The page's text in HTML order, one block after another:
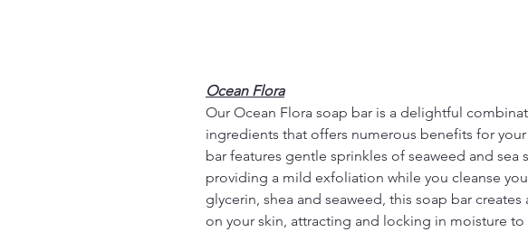
Ocean Flora
Our Ocean Flora soap bar is a delightful
ingredients that offers numerous benefits for
bar features gentle sprinkles of seaweed and sea
providing a mild exfoliation while you cleanse
glycerin, shea and seaweed, this soap bar
on your skin, attracting and locking in moisture